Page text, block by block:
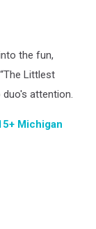
the fun,
Littlest
attention.
Michigan